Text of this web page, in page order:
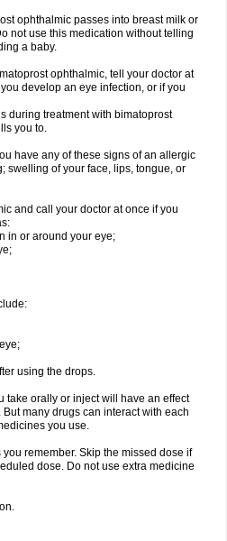
ophthalmic passes into breast milk or
not use this medication without telling
a baby.
ophthalmic, tell your doctor at
develop an eye infection, or if you
during treatment with bimatoprost
you to.
have any of these signs of an allergic
swelling of your face, lips, tongue, or
and call your doctor at once if you
in or around your eye;
using the drops.
take orally or inject will have an effect
many drugs can interact with each
you use.
remember. Skip the missed dose if
dose. Do not use extra medicine